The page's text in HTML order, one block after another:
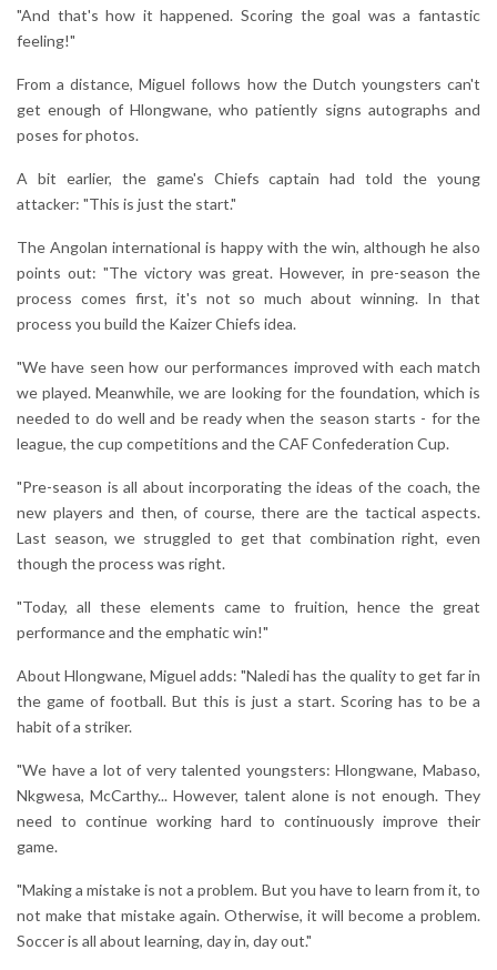
"And that's how it happened. Scoring the goal was a fantastic
feeling!"
From a distance, Miguel follows how the Dutch youngsters can't
get enough of Hlongwane, who patiently signs autographs and
poses for photos.
A bit earlier, the game's Chiefs captain had told the young
attacker: "This is just the start."
The Angolan international is happy with the win, although he also
points out: "The victory was great. However, in pre-season the
process comes first, it's not so much about winning. In that
process you build the Kaizer Chiefs idea.
"We have seen how our performances improved with each match
we played. Meanwhile, we are looking for the foundation, which is
needed to do well and be ready when the season starts - for the
league, the cup competitions and the CAF Confederation Cup.
"Pre-season is all about incorporating the ideas of the coach, the
new players and then, of course, there are the tactical aspects.
Last season, we struggled to get that combination right, even
though the process was right.
"Today, all these elements came to fruition, hence the great
performance and the emphatic win!"
About Hlongwane, Miguel adds: "Naledi has the quality to get far in
the game of football. But this is just a start. Scoring has to be a
habit of a striker.
"We have a lot of very talented youngsters: Hlongwane, Mabaso,
Nkgwesa, McCarthy... However, talent alone is not enough. They
need to continue working hard to continuously improve their
game.
"Making a mistake is not a problem. But you have to learn from it, to
not make that mistake again. Otherwise, it will become a problem.
Soccer is all about learning, day in, day out."